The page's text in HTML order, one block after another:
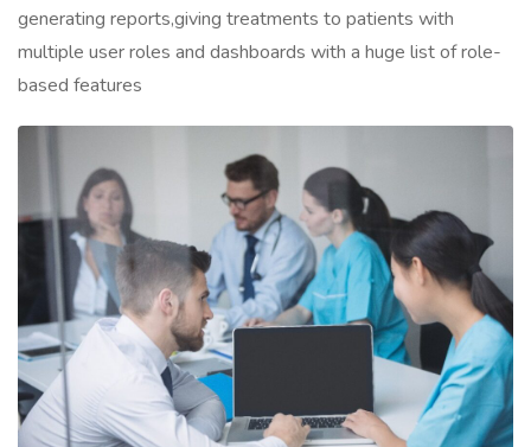
generating reports,giving treatments to patients with
multiple user roles and dashboards with a huge list of role-
based features